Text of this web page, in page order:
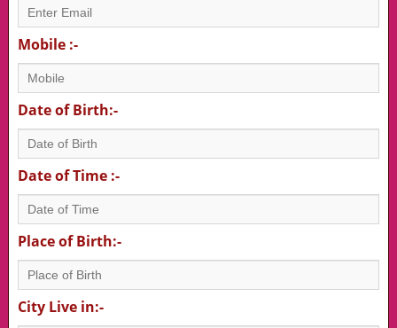
Mobile :-
Date of Birth:-
Date of Time :-
Place of Birth:-
City Live in:-